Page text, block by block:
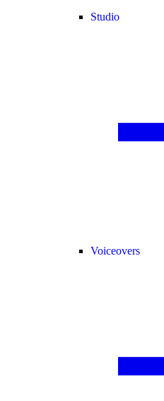
Studio
Voiceovers